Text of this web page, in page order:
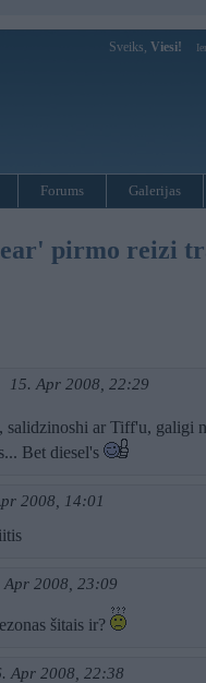
Sveiks, Viesi!
Forums Galerijas
pirmo reizi
15. Apr 2008, 22:29
salidzinoshi ar Tiff'u, galigi
Bet diesel's
2008, 14:01
Apr 2008, 23:09
šitais ir?
Apr 2008, 22:38